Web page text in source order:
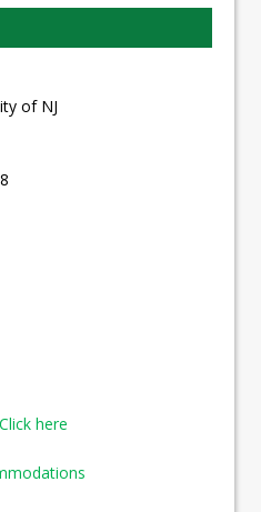
of NJ
Click here